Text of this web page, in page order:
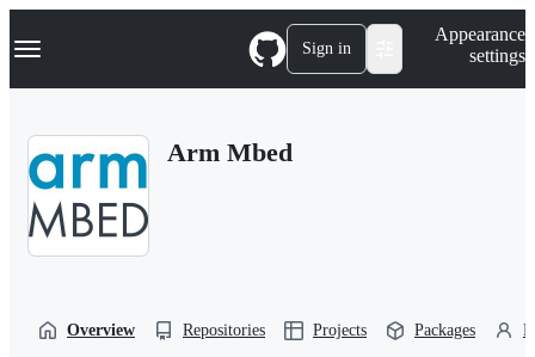
k
p
Navigation Menu Sign in
Appearance
settings
Arm Mbed
Overview Repositories Projects Packages